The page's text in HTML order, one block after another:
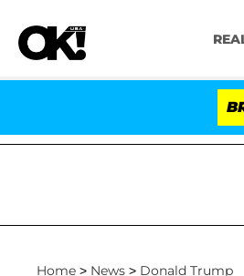
Home > News > Donald Trump